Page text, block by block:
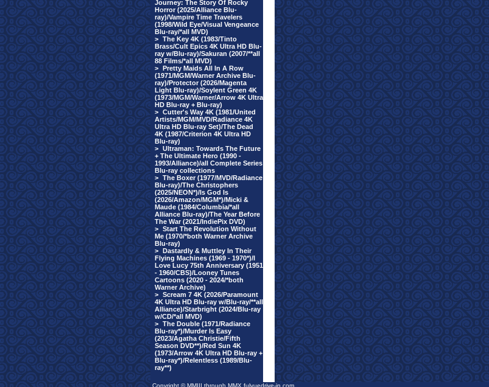
Journey: The Story Of Rocky
Horror (2025/Alliance Blu-
ray)/Vampire Time Travelers
(1998/Wild Eye/Visual Vengeance
Blu-ray/*all MVD)
> The Key 4K (1983/Tinto
Brass/Cult Epics 4K Ultra HD Blu-
ray w/Blu-ray)/Sakuran (2007/**all
88 Films/*all MVD)
> Pretty Maids All In A Row
(1971/MGM/Warner Archive Blu-
ray)/Protector (2026/Magenta
Light Blu-ray)/Soylent Green 4K
(1973/MGM/Warner/Arrow 4K Ultra
HD Blu-ray + Blu-ray)
> Cutter's Way 4K (1981/United
Artists/MGM/MVD/Radiance 4K
Ultra HD Blu-ray Set)/The Dead
4K (1987/Criterion 4K Ultra HD
Blu-ray)
> Ultraman: Towards The Future
+ The Ultimate Hero (1990 -
1993/Alliance)/all Complete Series
Blu-ray collections
> The Boxer (1977/MVD/Radiance
Blu-ray)/The Christophers
(2025/NEON*)/Is God Is
(2026/Amazon/MGM*)/Micki &
Maude (1984/Columbia/*all
Alliance Blu-ray)/The Year Before
The War (2021/IndiePix DVD)
> Start The Revolution Without
Me (1970/*both Warner Archive
Blu-ray)
> Dastardly & Muttley In Their
Flying Machines (1969 - 1970*)/I
Love Lucy 75th Anniversary (1951
- 1960/CBS)/Looney Tunes
Cartoons (2020 - 2024/*both
Warner Archive)
> Scream 7 4K (2026/Paramount
4K Ultra HD Blu-ray w/Blu-ray/**all
Alliance)/Starbright (2024/Blu-ray
w/CD/*all MVD)
> The Double (1971/Radiance
Blu-ray*)/Murder Is Easy
(2023/Agatha Christie/Fifth
Season DVD**)/Red Sun 4K
(1973/Arrow 4K Ultra HD Blu-ray +
Blu-ray*)/Relentless (1989/Blu-
ray**)
Copyright © MMIII through MMX fulvuedrive-in.com